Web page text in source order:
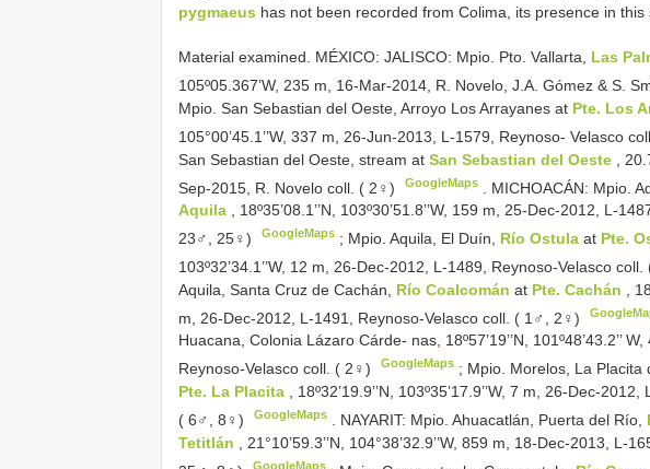
pygmaeus has not been recorded from Colima, its presence in this
Material examined. MÉXICO: JALISCO: Mpio. Pto. Vallarta, Las
105º05.367’W, 235 m, 16-Mar-2014, R. Novelo, J.A. Gómez & S.
Mpio. San Sebastian del Oeste, Arroyo Los Arrayanes at Pte. Los
105°00’45.1’’W, 337 m, 26-Jun-2013, L-1579, Reynoso- Velasco
San Sebastian del Oeste, stream at San Sebastian del Oeste
,
Sep-2015, R. Novelo coll. ( 2♀)
GoogleMaps MICHOACÁN: Mpio.
Aquila , 18º35’08.1’’N, 103º30’51.8’’W, 159 m, 25-Dec-2012, L-
23♂, 25♀)
GoogleMaps ; Mpio. Aquila, El Duín, Río Ostulaat Pte.
103º32’34.1’’W, 12 m, 26-Dec-2012, L-1489, Reynoso-Velasco
Aquila, Santa Cruz de Cachán, Río Coalcomán at Pte. Cachán
,
m, 26-Dec-2012, L-1491, Reynoso-Velasco coll. ( 1♂, 2♀)
Huacana, Colonia Lázaro Cárde- nas, 18º57’19’’N, 101º48’43.2’’
Reynoso-Velasco coll. ( 2♀)
GoogleMaps ; Mpio. Morelos, La Placita
Pte. La Placita
, 18º32’19.9’’N, 103º35’17.9’’W, 7 m, 26-Dec-
( 6♂, 8♀)
GoogleMaps NAYARIT: Mpio. Ahuacatlán, Puerta del Río,
Tetitlán
, 21°10’59.3’’N, 104°38’32.9’’W, 859 m, 18-Dec-2013, L-
GoogleMaps